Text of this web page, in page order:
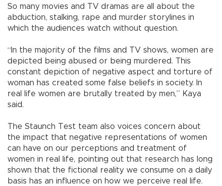
So many movies and TV dramas are all about the
abduction, stalking, rape and murder storylines in
which the audiences watch without question.
“In the majority of the films and TV shows, women are
depicted being abused or being murdered. This
constant depiction of negative aspect and torture of
woman has created some false beliefs in society. In
real life women are brutally treated by men,” Kaya
said.
The Staunch Test team also voices concern about
the impact that negative representations of women
can have on our perceptions and treatment of
women in real life, pointing out that research has long
shown that the fictional reality we consume on a daily
basis has an influence on how we perceive real life.